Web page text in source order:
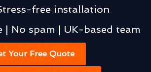
free installation
| No spam | UK-based team
Your Free Quote